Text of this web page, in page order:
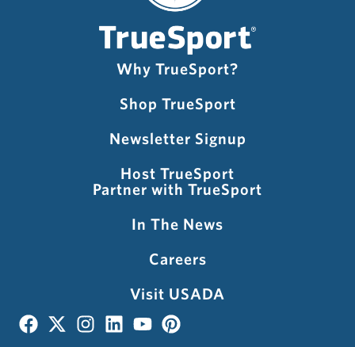
Why TrueSport?
Shop TrueSport
Newsletter Signup
Host TrueSport
Partner with TrueSport
In The News
Careers
Visit USADA